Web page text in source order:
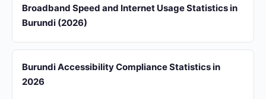
Broadband Speed and Internet Usage Statistics in
Burundi (2026)
Burundi Accessibility Compliance Statistics in
2026